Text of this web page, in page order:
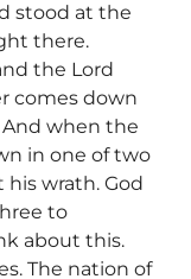
stood at the
there.
the Lord
comes down
And when the
in one of two
his wrath. God
to
about this.
The nation of